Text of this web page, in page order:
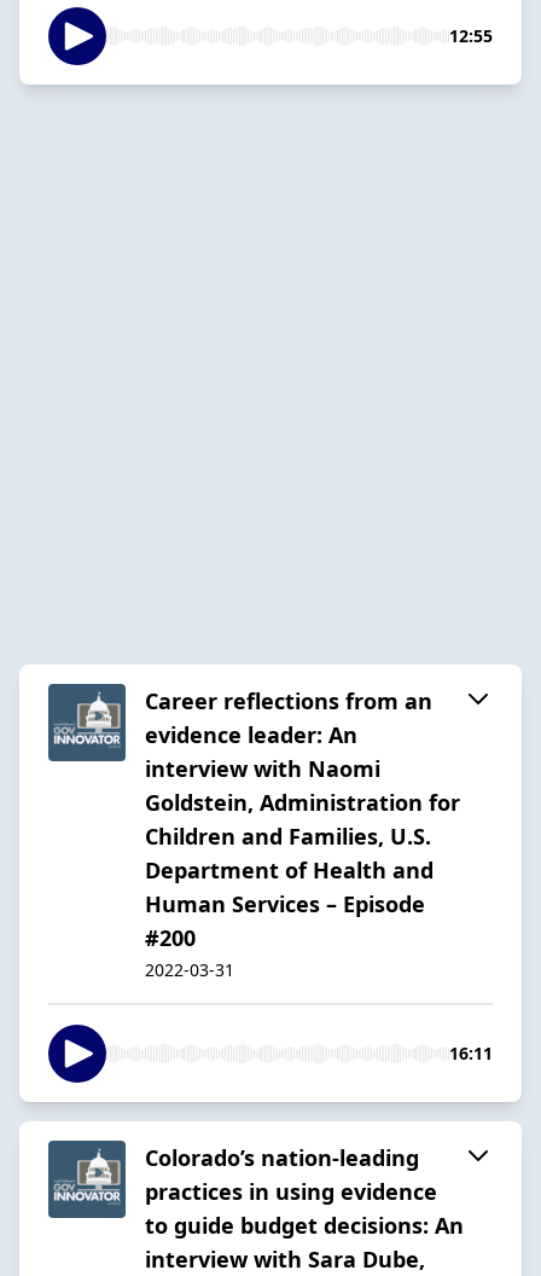
12:55
Career reflections from an
evidence leader: An
interview with Naomi
Goldstein, Administration for
Children and Families, U.S.
Department of Health and
Human Services – Episode
#200
2022-03-31
16:11
Colorado’s nation-leading
practices in using evidence
to guide budget decisions: An
interview with Sara Dube,